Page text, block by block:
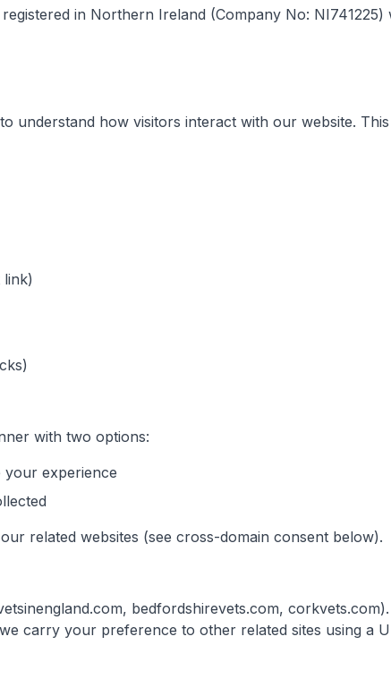
in Northern Ireland (Company No: NI741225)
understand how visitors interact with our website.
with two options:
your experience
related websites (see cross-domain consent below).
bedfordshirevets.com,
carry your preference to other related sites using a